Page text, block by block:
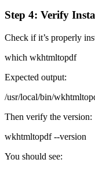
Step 4: Verify
Check if it’s properly
which wkhtmltopdf
Expected output:
/usr/local/bin/
Then verify the version:
wkhtmltopdf --version
You should see: